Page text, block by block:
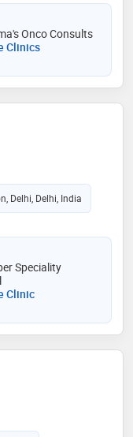
Onco Consults
Clinics
Delhi, Delhi, India
Speciality
Clinic